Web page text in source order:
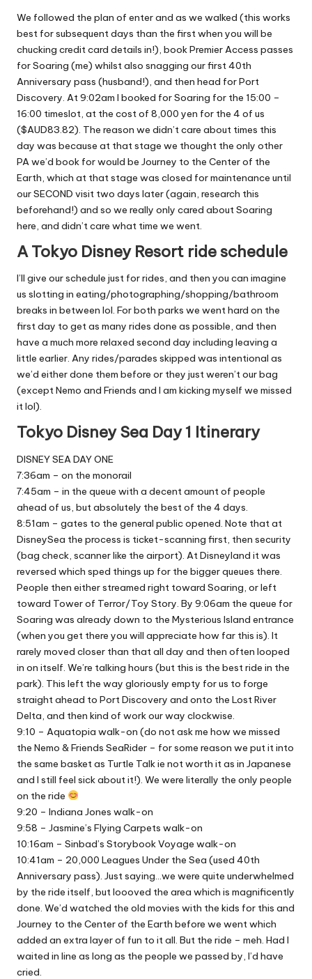
We followed the plan of enter and as we walked (this works
best for subsequent days than the first when you will be
chucking credit card details in!), book Premier Access passes
for Soaring (me) whilst also snagging our first 40th
Anniversary pass (husband!), and then head for Port
Discovery. At 9:02am I booked for Soaring for the 15:00 –
16:00 timeslot, at the cost of 8,000 yen for the 4 of us
($AUD83.82). The reason we didn’t care about times this
day was because at that stage we thought the only other
PA we’d book for would be Journey to the Center of the
Earth, which at that stage was closed for maintenance until
our SECOND visit two days later (again, research this
beforehand!) and so we really only cared about Soaring
here, and didn’t care what time we went.
A Tokyo Disney Resort ride schedule
I’ll give our schedule just for rides, and then you can imagine
us slotting in eating/photographing/shopping/bathroom
breaks in between lol. For both parks we went hard on the
first day to get as many rides done as possible, and then
have a much more relaxed second day including leaving a
little earlier. Any rides/parades skipped was intentional as
we’d either done them before or they just weren’t our bag
(except Nemo and Friends and I am kicking myself we missed
it lol).
Tokyo Disney Sea Day 1 Itinerary
DISNEY SEA DAY ONE
7:36am – on the monorail
7:45am – in the queue with a decent amount of people
ahead of us, but absolutely the best of the 4 days.
8:51am – gates to the general public opened. Note that at
DisneySea the process is ticket-scanning first, then security
(bag check, scanner like the airport). At Disneyland it was
reversed which sped things up for the bigger queues there.
People then either streamed right toward Soaring, or left
toward Tower of Terror/Toy Story. By 9:06am the queue for
Soaring was already down to the Mysterious Island entrance
(when you get there you will appreciate how far this is). It
rarely moved closer than that all day and then often looped
in on itself. We’re talking hours (but this is the best ride in the
park). This left the way gloriously empty for us to forge
straight ahead to Port Discovery and onto the Lost River
Delta, and then kind of work our way clockwise.
9:10 – Aquatopia walk-on (do not ask me how we missed
the Nemo & Friends SeaRider – for some reason we put it into
the same basket as Turtle Talk ie not worth it as in Japanese
and I still feel sick about it!). We were literally the only people
on the ride
9:20 – Indiana Jones walk-on
9:58 – Jasmine’s Flying Carpets walk-on
10:16am – Sinbad’s Storybook Voyage walk-on
10:41am – 20,000 Leagues Under the Sea (used 40th
Anniversary pass). Just saying…we were quite underwhelmed
by the ride itself, but loooved the area which is magnificently
done. We’d watched the old movies with the kids for this and
Journey to the Center of the Earth before we went which
added an extra layer of fun to it all. But the ride – meh. Had I
waited in line as long as the people we passed by, I’d have
cried.